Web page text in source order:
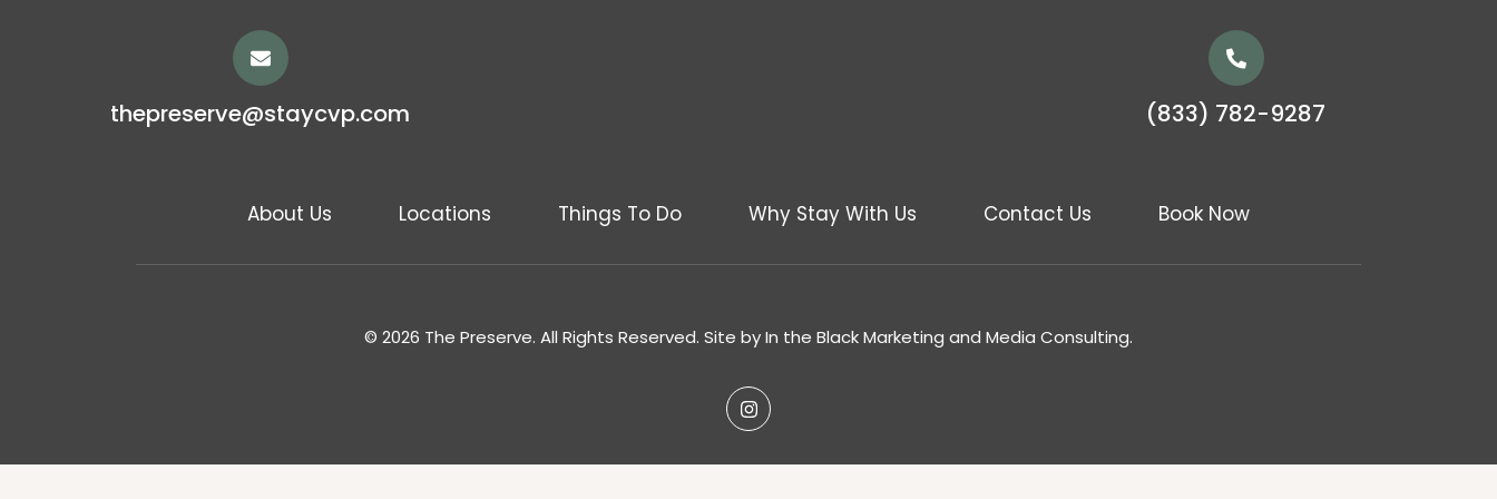
thepreserve@staycvp.com (833) 782-9287
About Us Locations Things To Do Why Stay With Us Contact Us Book Now
© 2026 The Preserve. All Rights Reserved. Site byIn the Black Marketing and Media Consulting.